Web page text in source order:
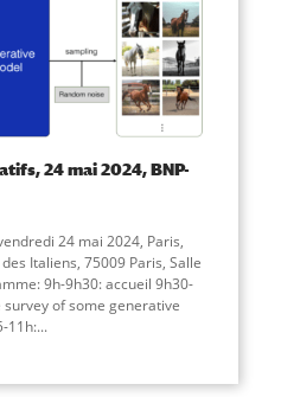
24 mai 2024, BNP-
24 mai 2024, Paris,
Italiens, 75009 Paris, Salle
9h-9h30: accueil 9h30-
of some generative
11h:...